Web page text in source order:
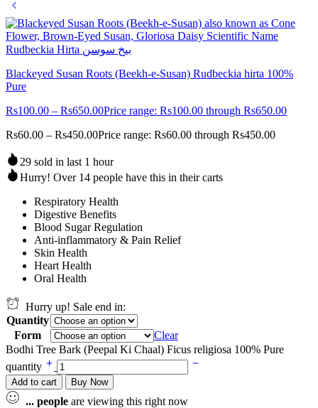
Blackeyed Susan Roots (Beekh-e-Susan) Rudbeckia hirta 100%
Pure
Rs100.00 – Rs650.00Price range: Rs100.00 through Rs650.00
Rs60.00 – Rs450.00Price range: Rs60.00 through Rs450.00
29 sold in last 1 hour
Hurry! Over 14 people have this in their carts
Respiratory Health
Digestive Benefits
Blood Sugar Regulation
Anti-inflammatory & Pain Relief
Skin Health
Heart Health
Oral Health
Hurry up! Sale end in:
Quantity
Form
Clear
Bodhi Tree Bark (Peepal Ki Chaal) Ficus religiosa 100% Pure
quantity
Add to cart Buy Now
... people are viewing this right now